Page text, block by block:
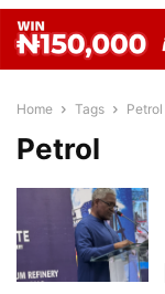
Home Tags Petrol
Petrol